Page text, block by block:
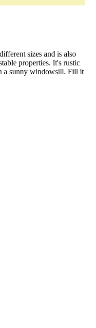
sizes and is also
properties. It's rustic
a sunny windowsill. Fill it